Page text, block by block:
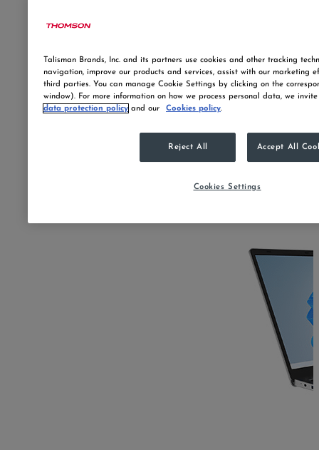
Talisman Brands, Inc. and its partners use cookies and other tracking
navigation, improve our products and services, assist with our marketing
third parties. You can manage Cookie Settings by clicking on the
window). For more information on how we process personal data, we
data protection policy and our Cookies policy.
Reject All Accept All
Cookies Settings